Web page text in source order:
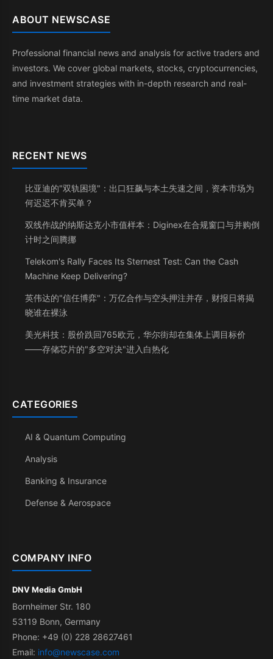
ABOUT NEWSCASE
Professional financial news and analysis for active traders and
investors. We cover global markets, stocks, cryptocurrencies,
and investment strategies with in-depth research and real-
time market data.
RECENT NEWS
比亚迪的"双轨困境"：出口狂飙与本土失速之间，资本市场为
何迟迟不肯买单？
双线作战的纳斯达克小市值样本：Diginex在合规窗口与并购倒
计时之间腾挪
Telekom's Rally Faces Its Sternest Test: Can the Cash
Machine Keep Delivering?
英伟达的"信任博弈"：万亿合作与空头押注并存，财报日将揭
晓谁在裸泳
美光科技：股价跌回765欧元，华尔街却在集体上调目标价
——存储芯片的"多空对决"进入白热化
CATEGORIES
AI & Quantum Computing
Analysis
Banking & Insurance
Defense & Aerospace
COMPANY INFO
DNV Media GmbH
Bornheimer Str. 180
53119 Bonn, Germany
Phone: +49 (0) 228 28627461
Email: info@newscase.com